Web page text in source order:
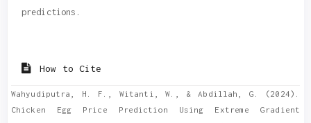
predictions.
Details
How to Cite
Wahyudiputra, H. F., Witanti, W., & Abdillah, G. (2024).
Chicken Egg Price Prediction Using Extreme Gradient